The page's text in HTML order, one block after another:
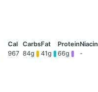
967 84g 41g 66g -